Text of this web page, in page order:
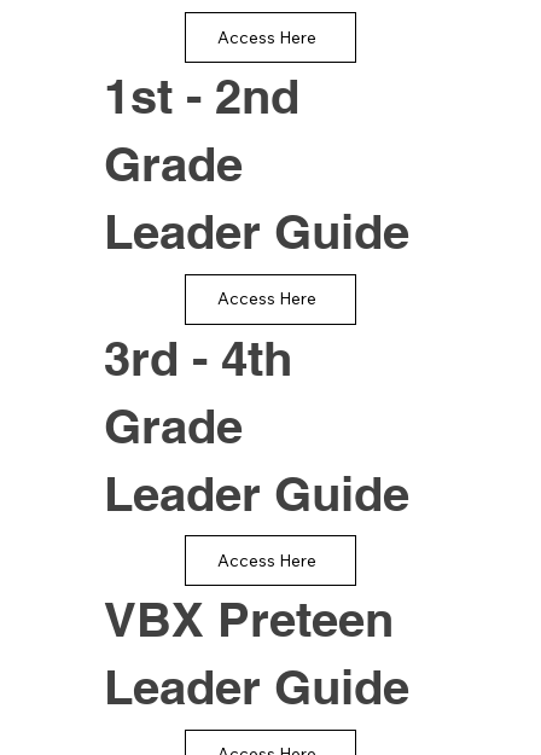
Access Here
1st - 2nd
Grade
Leader Guide
Access Here
3rd - 4th
Grade
Leader Guide
Access Here
VBX Preteen
Leader Guide